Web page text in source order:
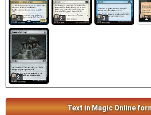
4 2 3 2
2
Text in Magic Online